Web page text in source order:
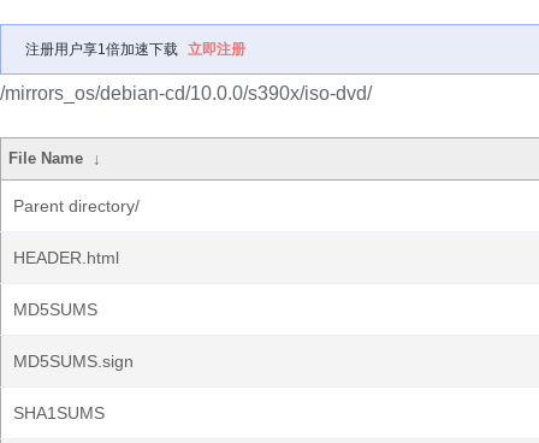
注册用户享1倍加速下载 立即注册
/mirrors_os/debian-cd/10.0.0/s390x/iso-dvd/
File Name ↓
Parent directory/
HEADER.html
MD5SUMS
MD5SUMS.sign
SHA1SUMS